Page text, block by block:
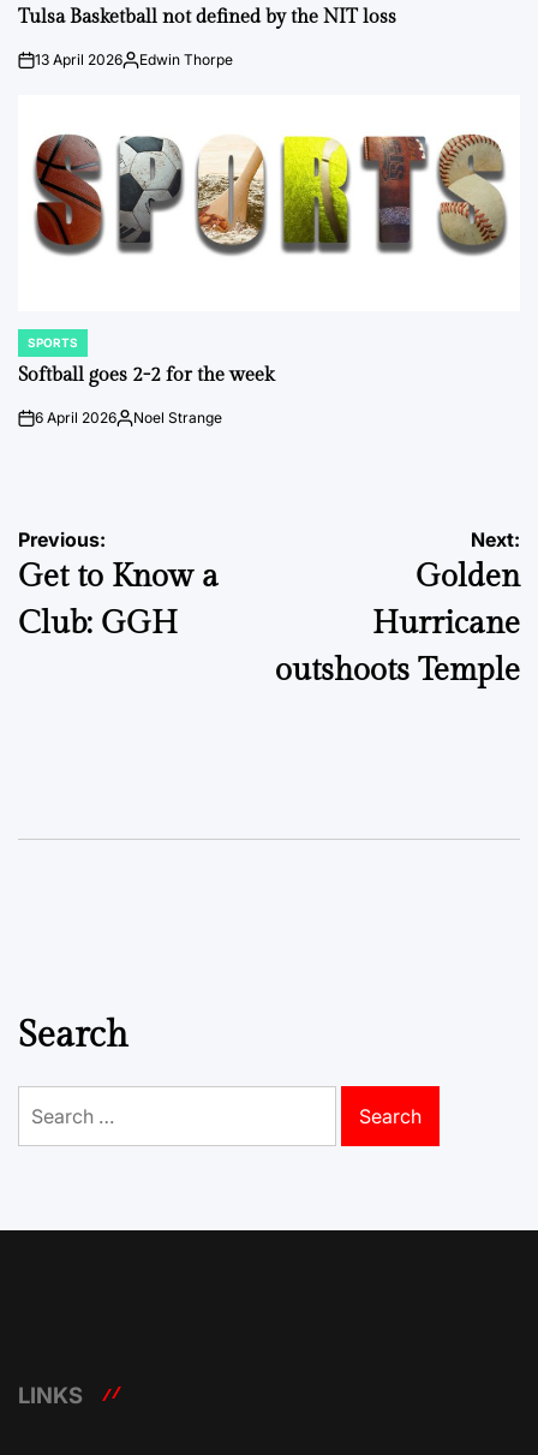
IN
Tulsa Basketball not defined by the NIT loss
on13 April 2026Posted
Edwin Thorpe
POSTED
IN
SPORTS
Softball goes 2-2 for the week
on6 April 2026Posted
Noel Strange
Post
navigation
Previous:
Get to Know a
Club: GGH
Next:
Golden
Hurricane
outshoots Temple
Search
for:
LINKS